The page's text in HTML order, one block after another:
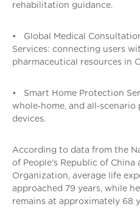
rehabilitation guidance.
• Global Medical
Services: connecting users
pharmaceutical resources in
• Smart Home Protection
whole‑home, and
devices.
According to data from the
of People's Republic of China
Organization, average life
approached 79 years, while
remains at approximately 68